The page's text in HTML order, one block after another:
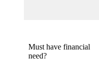
Must have financial
need?